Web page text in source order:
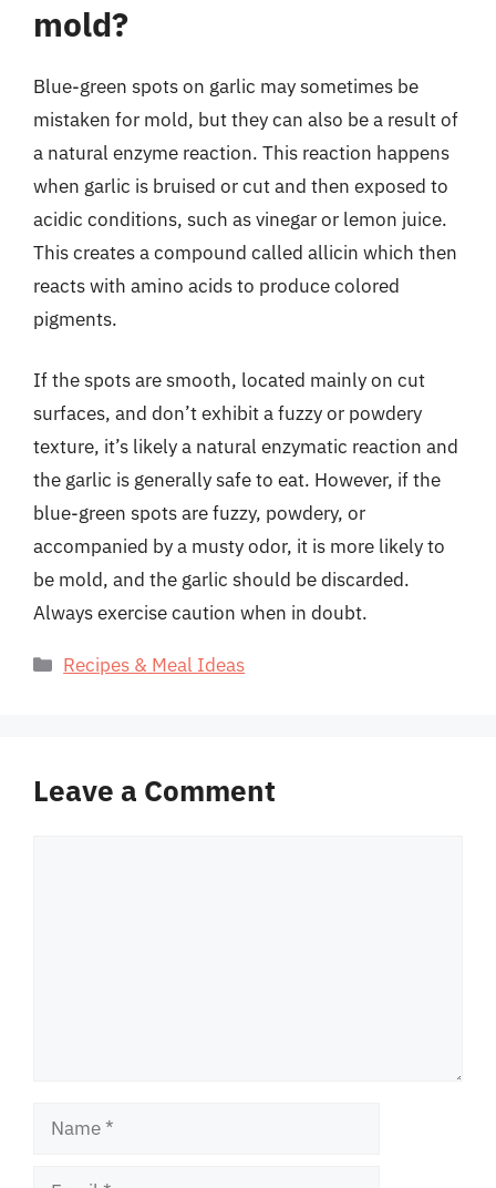
mold?
Blue-green spots on garlic may sometimes be
mistaken for mold, but they can also be a result of
a natural enzyme reaction. This reaction happens
when garlic is bruised or cut and then exposed to
acidic conditions, such as vinegar or lemon juice.
This creates a compound called allicin which then
reacts with amino acids to produce colored
pigments.
If the spots are smooth, located mainly on cut
surfaces, and don’t exhibit a fuzzy or powdery
texture, it’s likely a natural enzymatic reaction and
the garlic is generally safe to eat. However, if the
blue-green spots are fuzzy, powdery, or
accompanied by a musty odor, it is more likely to
be mold, and the garlic should be discarded.
Always exercise caution when in doubt.
Categories
Recipes & Meal Ideas
Leave a Comment
Name
Email